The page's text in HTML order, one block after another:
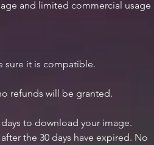
and limited commercial usage
sure it is compatible.
refunds will be granted.
to download your image.
the 30 days have expired. No